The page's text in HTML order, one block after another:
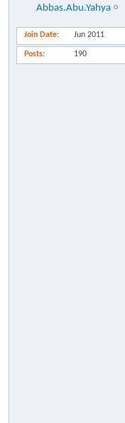
Abbas.Abu.Yahya
Join Date Jun 2011
Posts 190